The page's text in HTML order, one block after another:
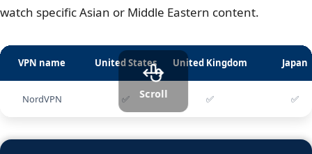
watch specific Asian or Middle Eastern content.
VPN name United States United Kingdom Japan
NordVPN ✅ ✅ ✅
Scroll